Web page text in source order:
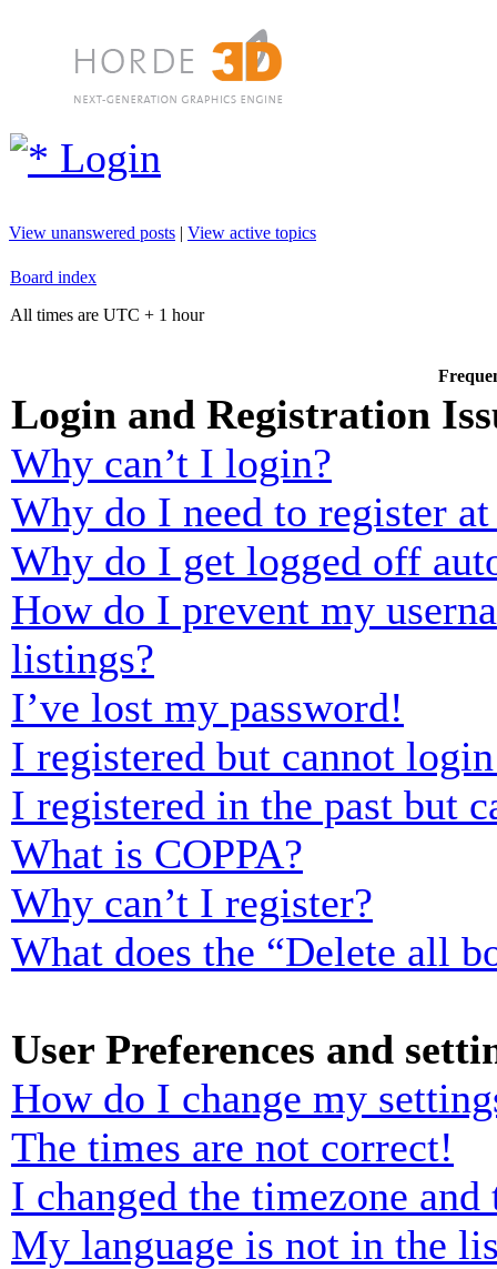
Login
View unanswered posts | View active topics
Board index
All times are UTC + 1 hour
Login and Registration
Why can’t I login?
Why do I need to register
Why do I get logged off
How do I prevent my
listings?
I’ve lost my password!
I registered but cannot
I registered in the past but
What is COPPA?
Why can’t I register?
What does the “Delete all
User Preferences and
How do I change my
The times are not correct!
I changed the timezone
My language is not in the